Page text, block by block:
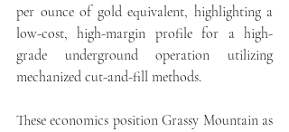
per ounce of gold equivalent, highlighting a
low-cost, high-margin profile for a high-
grade underground operation utilizing
mechanized cut-and-fill methods.
These economics position Grassy Mountain as